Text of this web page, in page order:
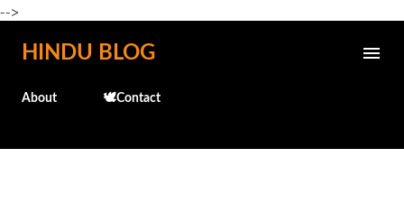
-->
Skip to main content
HINDU BLOG
About 🕊️Contact